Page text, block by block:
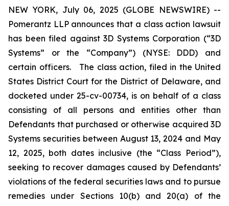
NEW YORK, July 06, 2025 (GLOBE NEWSWIRE) --
Pomerantz LLP announces that a class action lawsuit
has been filed against 3D Systems Corporation (“3D
Systems” or the “Company”) (NYSE: DDD) and
certain officers. The class action, filed in the United
States District Court for the District of Delaware, and
docketed under 25-cv-00734, is on behalf of a class
consisting of all persons and entities other than
Defendants that purchased or otherwise acquired 3D
Systems securities between August 13, 2024 and May
12, 2025, both dates inclusive (the “Class Period”),
seeking to recover damages caused by Defendants’
violations of the federal securities laws and to pursue
remedies under Sections 10(b) and 20(a) of the